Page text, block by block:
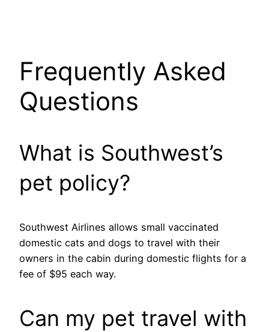
Frequently Asked
Questions
What is Southwest’s
pet policy?
Southwest Airlines allows small vaccinated
domestic cats and dogs to travel with their
owners in the cabin during domestic flights for a
fee of $95 each way.
Can my pet travel with